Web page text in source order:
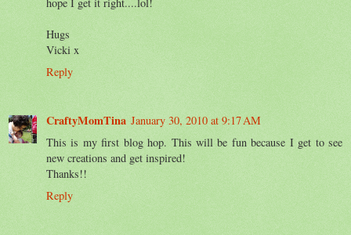
Hugs
Vicki x
Reply
CraftyMomTina January 30, 2010 at 9:17 AM
This is my first blog hop. This will be fun because I get to see
new creations and get inspired!
Thanks!!
Reply